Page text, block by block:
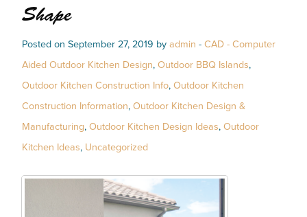
Shape
Posted on September 27, 2019 by admin - CAD - Computer
Aided Outdoor Kitchen Design, Outdoor BBQ Islands,
Outdoor Kitchen Construction Info, Outdoor Kitchen
Construction Information, Outdoor Kitchen Design &
Manufacturing, Outdoor Kitchen Design Ideas, Outdoor
Kitchen Ideas, Uncategorized